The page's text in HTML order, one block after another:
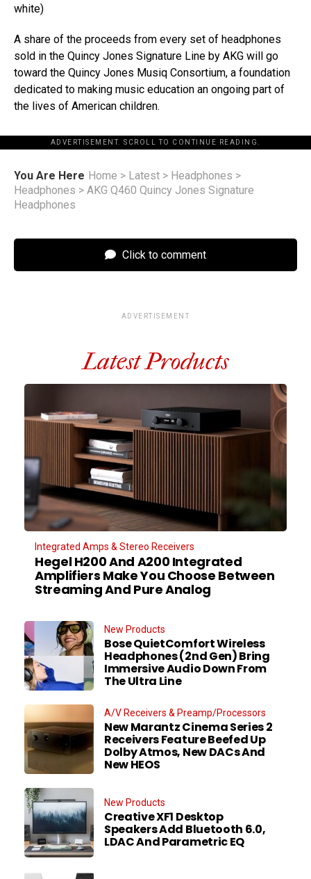
white)
A share of the proceeds from every set of headphones
sold in the Quincy Jones Signature Line by AKG will go
toward the Quincy Jones Musiq Consortium, a foundation
dedicated to making music education an ongoing part of
the lives of American children.
ADVERTISEMENT. SCROLL TO CONTINUE READING.
You Are Here Home > Latest > Headphones >
Headphones > AKG Q460 Quincy Jones Signature
Headphones
Click to comment
ADVERTISEMENT
Latest Products
Integrated Amps & Stereo Receivers
Hegel H200 And A200 Integrated
Amplifiers Make You Choose Between
Streaming And Pure Analog
New Products
Bose QuietComfort Wireless
Headphones (2nd Gen) Bring
Immersive Audio Down From
The Ultra Line
A/V Receivers & Preamp/Processors
New Marantz Cinema Series 2
Receivers Feature Beefed Up
Dolby Atmos, New DACs And
New HEOS
New Products
Creative XF1 Desktop
Speakers Add Bluetooth 6.0,
LDAC And Parametric EQ